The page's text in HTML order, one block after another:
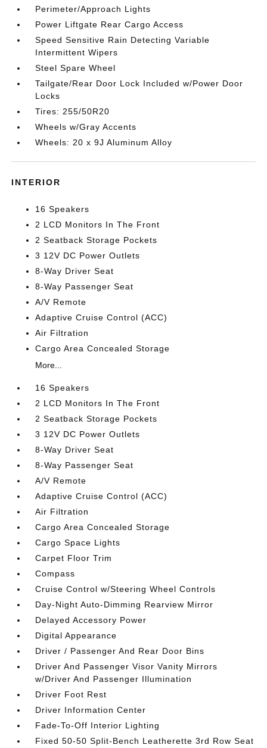
Perimeter/Approach Lights
Power Liftgate Rear Cargo Access
Speed Sensitive Rain Detecting Variable
Intermittent Wipers
Steel Spare Wheel
Tailgate/Rear Door Lock Included w/Power Door
Locks
Tires: 255/50R20
Wheels w/Gray Accents
Wheels: 20 x 9J Aluminum Alloy
INTERIOR
16 Speakers
2 LCD Monitors In The Front
2 Seatback Storage Pockets
3 12V DC Power Outlets
8-Way Driver Seat
8-Way Passenger Seat
A/V Remote
Adaptive Cruise Control (ACC)
Air Filtration
Cargo Area Concealed Storage
More...
16 Speakers
2 LCD Monitors In The Front
2 Seatback Storage Pockets
3 12V DC Power Outlets
8-Way Driver Seat
8-Way Passenger Seat
A/V Remote
Adaptive Cruise Control (ACC)
Air Filtration
Cargo Area Concealed Storage
Cargo Space Lights
Carpet Floor Trim
Compass
Cruise Control w/Steering Wheel Controls
Day-Night Auto-Dimming Rearview Mirror
Delayed Accessory Power
Digital Appearance
Driver / Passenger And Rear Door Bins
Driver And Passenger Visor Vanity Mirrors
w/Driver And Passenger Illumination
Driver Foot Rest
Driver Information Center
Fade-To-Off Interior Lighting
Fixed 50-50 Split-Bench Leatherette 3rd Row Seat